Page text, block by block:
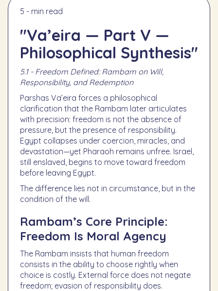
5 - min read
"Va’eira — Part V —
Philosophical Synthesis"
5.1 - Freedom Defined: Rambam on Will,
Responsibility, and Redemption
Parshas Va’eira forces a philosophical
clarification that the Rambam later articulates
with precision: freedom is not the absence of
pressure, but the presence of responsibility.
Egypt collapses under coercion, miracles, and
devastation—yet Pharaoh remains unfree. Israel,
still enslaved, begins to move toward freedom
before leaving Egypt.
The difference lies not in circumstance, but in the
condition of the will.
Rambam’s Core Principle:
Freedom Is Moral Agency
The Rambam insists that human freedom
consists in the ability to choose rightly when
choice is costly. External force does not negate
freedom; evasion of responsibility does.